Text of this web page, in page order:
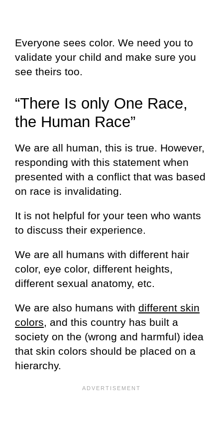
Everyone sees color. We need you to
validate your child and make sure you
see theirs too.
“There Is only One Race,
the Human Race”
We are all human, this is true. However,
responding with this statement when
presented with a conflict that was based
on race is invalidating.
It is not helpful for your teen who wants
to discuss their experience.
We are all humans with different hair
color, eye color, different heights,
different sexual anatomy, etc.
We are also humans with different skin
colors, and this country has built a
society on the (wrong and harmful) idea
that skin colors should be placed on a
hierarchy.